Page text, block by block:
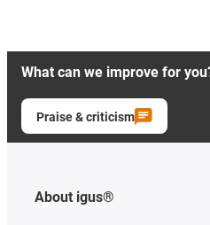
What can we improve for
Praise & criticism
About igus®